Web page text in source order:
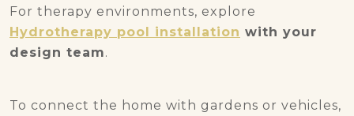
For therapy environments, explore
Hydrotherapy pool installation with your
design team.
To connect the home with gardens or vehicles,